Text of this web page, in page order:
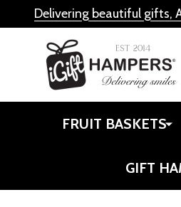
Delivering beautiful gifts,
FRUIT BASKETS
GIFT